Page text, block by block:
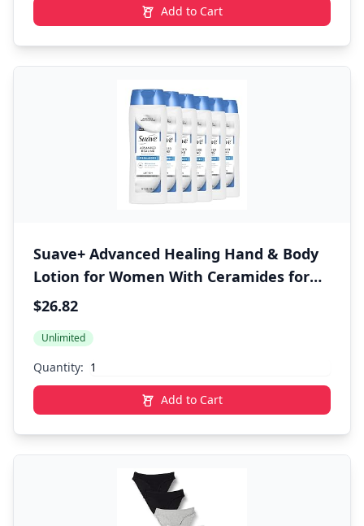
Add to Cart
Suave+ Advanced Healing Hand & Body
Lotion for Women With Ceramides for
Very Dry Skin, Hydrating, Non-Greasy,
Lightly Scented, 18 FL OZ, 6 Pack
$26.82
Unlimited
Quantity:
Add to Cart